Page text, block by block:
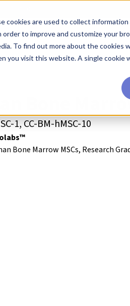
cookies are used to collect
to improve and customize your
To find out more about the cookies
you visit this website. A single cookie
Cell Researchers Diagnostic
Cells Mesenchymal Stem Cells (MSCs)
Bone
1, CC-BM-hMSC-10
Bone Marrow MSCs, Research